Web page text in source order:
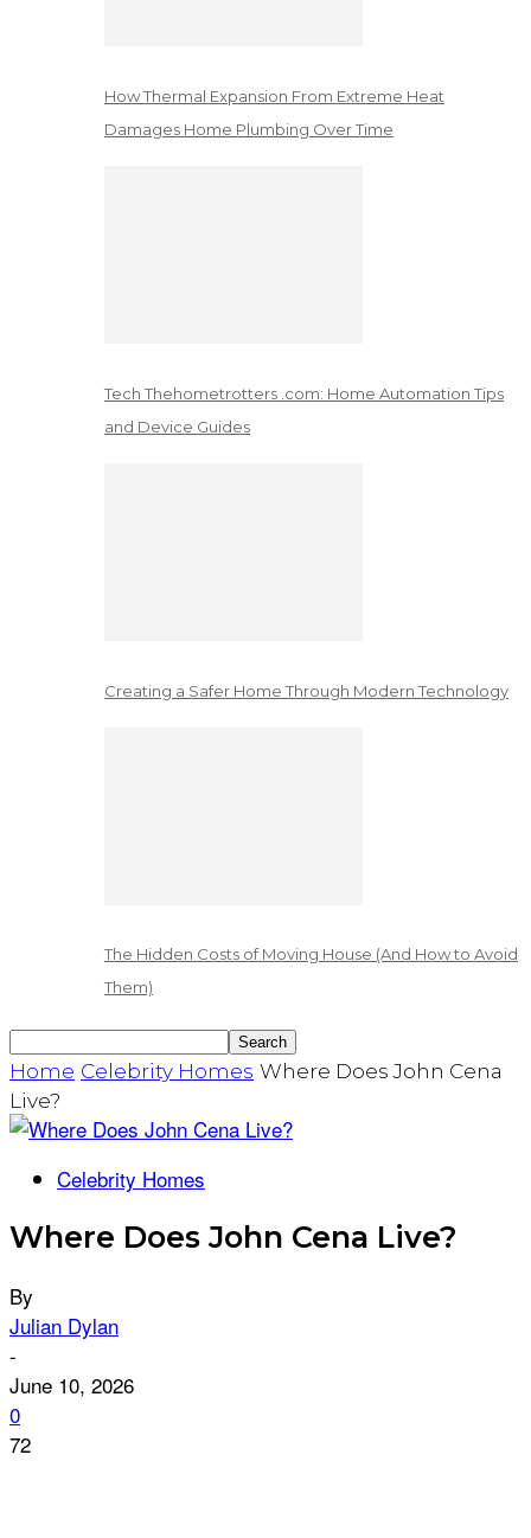
How Thermal Expansion From Extreme Heat
Damages Home Plumbing Over Time
Tech Thehometrotters .com: Home Automation Tips
and Device Guides
Creating a Safer Home Through Modern Technology
The Hidden Costs of Moving House (And How to Avoid
Them)
Home Celebrity Homes Where Does John Cena
Live?
Celebrity Homes
Where Does John Cena Live?
By
Julian Dylan
-
June 10, 2026
0
72